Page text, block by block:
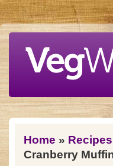
Skip to main content
You are here
Home » Recipes
Cranberry